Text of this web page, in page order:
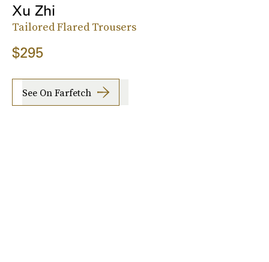
Xu Zhi
Tailored Flared Trousers
$295
See On Farfetch